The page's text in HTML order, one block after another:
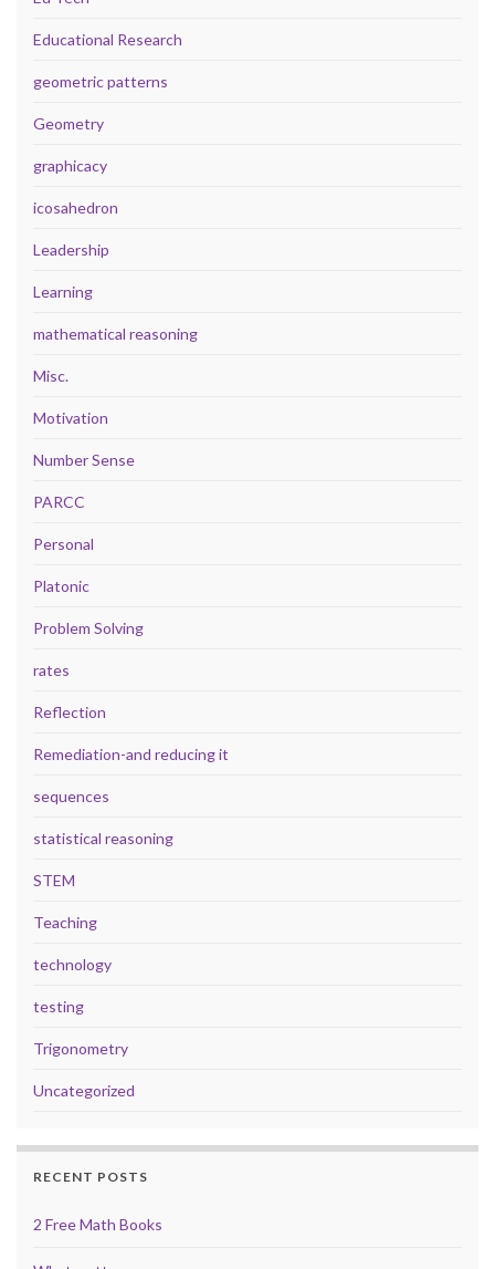
Educational Research
geometric patterns
Geometry
graphicacy
icosahedron
Leadership
Learning
mathematical reasoning
Misc.
Motivation
Number Sense
PARCC
Personal
Platonic
Problem Solving
rates
Reflection
Remediation-and reducing it
sequences
statistical reasoning
STEM
Teaching
technology
testing
Trigonometry
Uncategorized
RECENT POSTS
2 Free Math Books